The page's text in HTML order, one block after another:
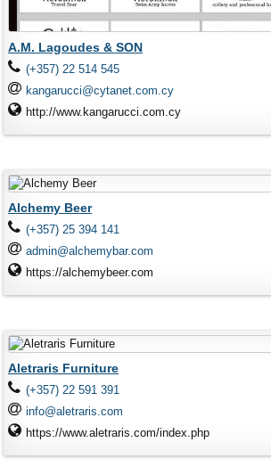
A.M. Lagoudes & SON
(+357) 22 514 545
kangarucci@cytanet.com.cy
http://www.kangarucci.com.cy
Alchemy Beer
(+357) 25 394 141
admin@alchemybar.com
https://alchemybeer.com
Aletraris Furniture
(+357) 22 591 391
info@aletraris.com
https://www.aletraris.com/index.php